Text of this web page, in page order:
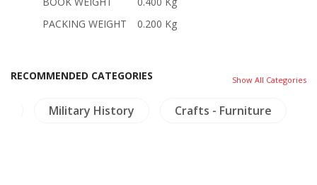
PACKING WEIGHT
0.200 Kg
RECOMMENDED CATEGORIES Show All Categories
Military History Crafts - Furniture